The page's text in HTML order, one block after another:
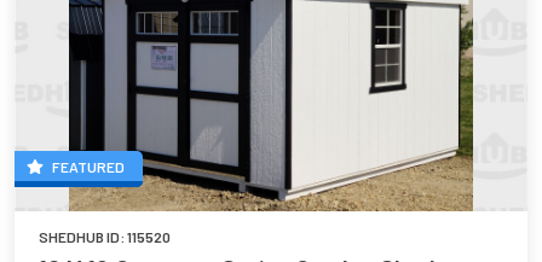
FEATURED
SHEDHUB ID: 115520